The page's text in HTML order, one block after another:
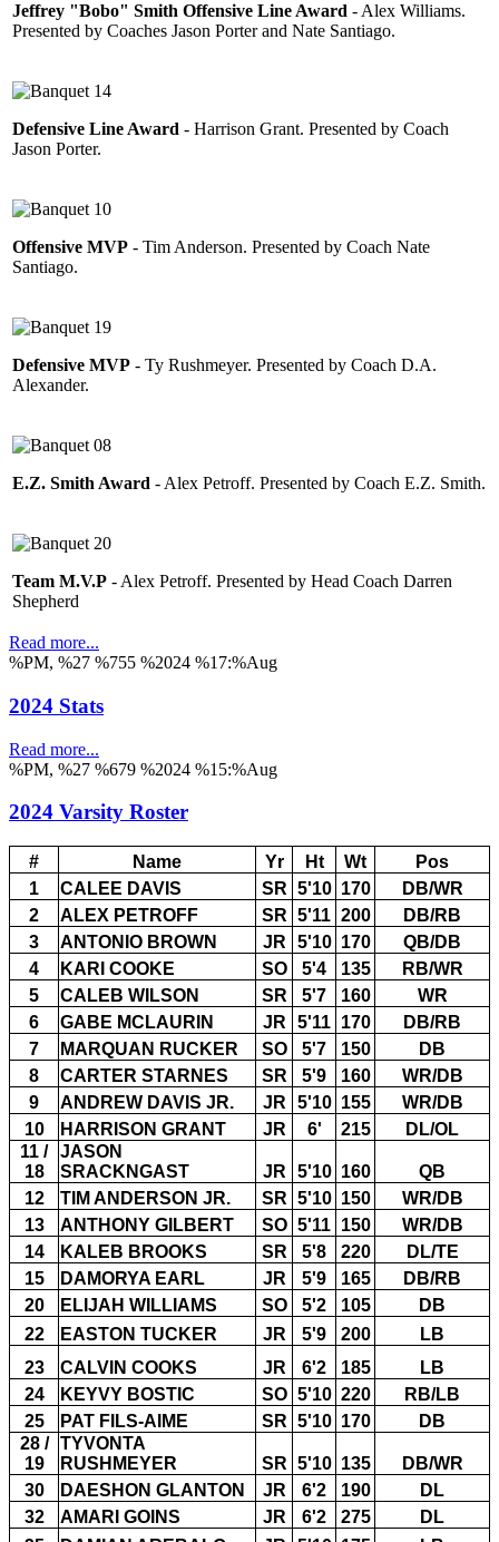
Jeffrey "Bobo" Smith Offensive Line Award - Alex Williams.
Presented by Coaches Jason Porter and Nate Santiago.
Defensive Line Award - Harrison Grant. Presented by Coach
Jason Porter.
Offensive MVP - Tim Anderson. Presented by Coach Nate
Santiago.
Defensive MVP - Ty Rushmeyer. Presented by Coach D.A.
Alexander.
E.Z. Smith Award - Alex Petroff. Presented by Coach E.Z. Smith.
Team M.V.P - Alex Petroff. Presented by Head Coach Darren
Shepherd
Read more...
%PM, %27 %755 %2024 %17:%Aug
2024 Stats
Read more...
%PM, %27 %679 %2024 %15:%Aug
2024 Varsity Roster
# Name Yr Ht Wt
Pos
1
CALEE DAVIS SR 5'10 170
DB/WR
2
ALEX PETROFF SR 5'11 200
DB/RB
3
ANTONIO BROWN JR 5'10 170
QB/DB
4
KARI COOKE SO 5'4 135
RB/WR
5
CALEB WILSON SR 5'7 160
WR
6
GABE MCLAURIN JR 5'11 170
DB/RB
7
MARQUAN RUCKER SO 5'7 150
DB
8
CARTER STARNES SR 5'9 160
WR/DB
9
ANDREW DAVIS JR. JR 5'10 155
WR/DB
10
HARRISON GRANT JR 6' 215
DL/OL
11 /
18
JASON
SRACKNGAST
JR 5'10 160
QB
12
TIM ANDERSON JR. SR 5'10 150
WR/DB
13
ANTHONY GILBERT SO 5'11 150
WR/DB
14
KALEB BROOKS SR 5'8 220
DL/TE
15
DAMORYA EARL JR 5'9 165
DB/RB
20
ELIJAH WILLIAMS SO 5'2 105
DB
22
EASTON TUCKER JR 5'9 200
LB
23
CALVIN COOKS JR 6'2 185
LB
24
KEYVY BOSTIC SO 5'10 220
RB/LB
25
PAT FILS-AIME SR 5'10 170
DB
28 /
19
TYVONTA
RUSHMEYER
SR 5'10 135
DB/WR
30
DAESHON GLANTON JR 6'2 190
DL
32
AMARI GOINS JR 6'2 275
DL